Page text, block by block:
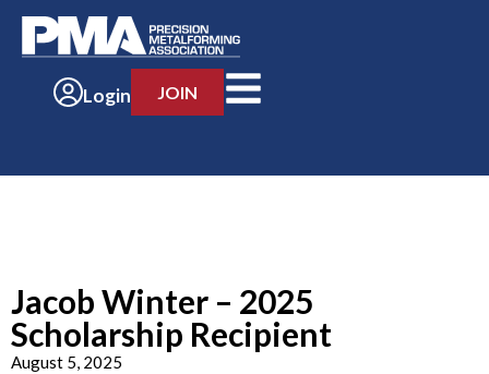
Login JOIN
Jacob Winter – 2025
Scholarship Recipient
August 5, 2025